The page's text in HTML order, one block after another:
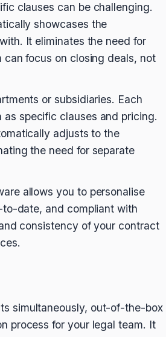
clauses can be challenging.
showcases the
It eliminates the need for
focus on closing deals, not
or subsidiaries. Each
specific clauses and pricing.
adjusts to the
the need for separate
allows you to personalise
date, and compliant with
consistency of your contract
simultaneously, out-of-the-box
process for your legal team. It